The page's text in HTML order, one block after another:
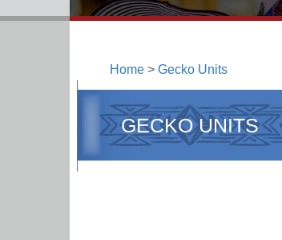
Home > Gecko Units
GECKO UNITS